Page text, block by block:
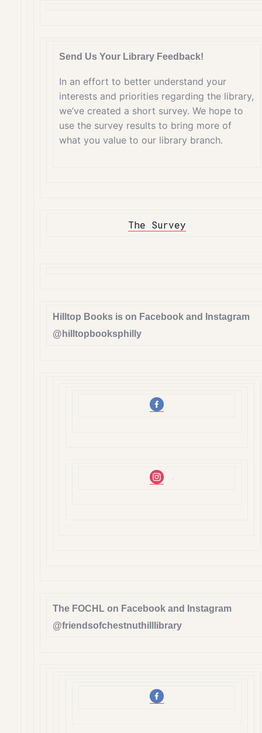
Send Us Your Library Feedback!
In an effort to better understand your
interests and priorities regarding the library,
we’ve created a short survey. We hope to
use the survey results to bring more of
what you value to our library branch.
The Survey
Hilltop Books is on Facebook and Instagram
@hilltopbooksphilly
The FOCHL on Facebook and Instagram
@friendsofchestnuthilllibrary